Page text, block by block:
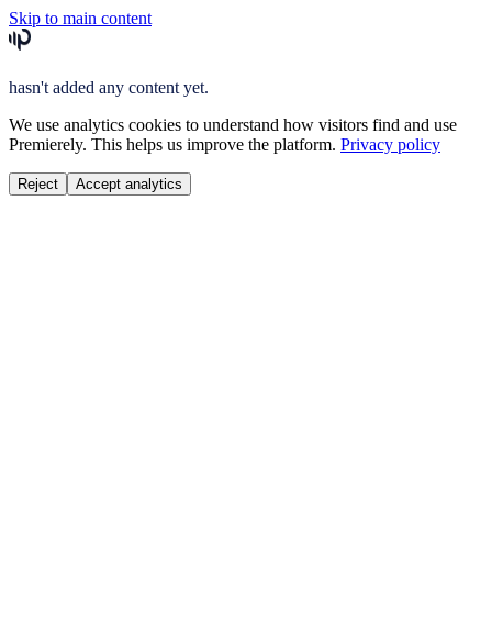
Skip to main content
hasn't added any content yet.
We use analytics cookies to understand how visitors find and use
Premierely. This helps us improve the platform. Privacy policy
Reject Accept analytics